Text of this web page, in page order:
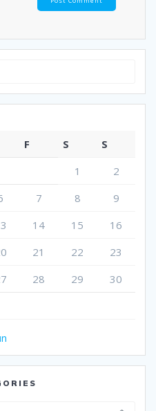
F S
S
1
2
7 8
9
14 15
16
21 22
23
28 29
30